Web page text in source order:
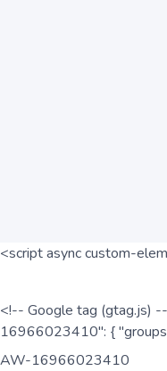
<script async custom-
<!-- Google tag (gtag.js)
16966023410": {
AW-16966023410